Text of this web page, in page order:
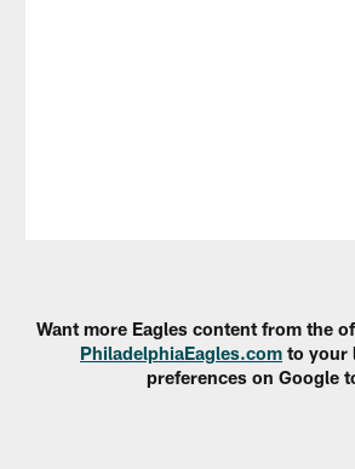
Want more Eagles content from the
PhiladelphiaEagles.com to your
preferences on Google